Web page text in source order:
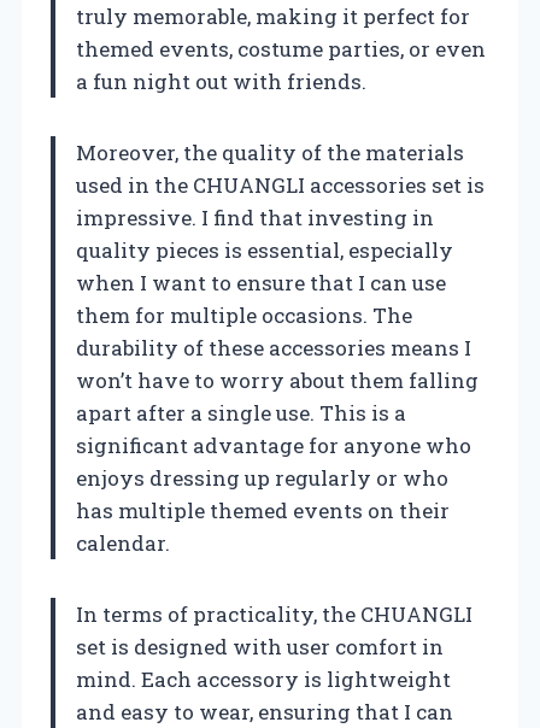
truly memorable, making it perfect for
themed events, costume parties, or even
a fun night out with friends.
Moreover, the quality of the materials
used in the CHUANGLI accessories set is
impressive. I find that investing in
quality pieces is essential, especially
when I want to ensure that I can use
them for multiple occasions. The
durability of these accessories means I
won’t have to worry about them falling
apart after a single use. This is a
significant advantage for anyone who
enjoys dressing up regularly or who
has multiple themed events on their
calendar.
In terms of practicality, the CHUANGLI
set is designed with user comfort in
mind. Each accessory is lightweight
and easy to wear, ensuring that I can